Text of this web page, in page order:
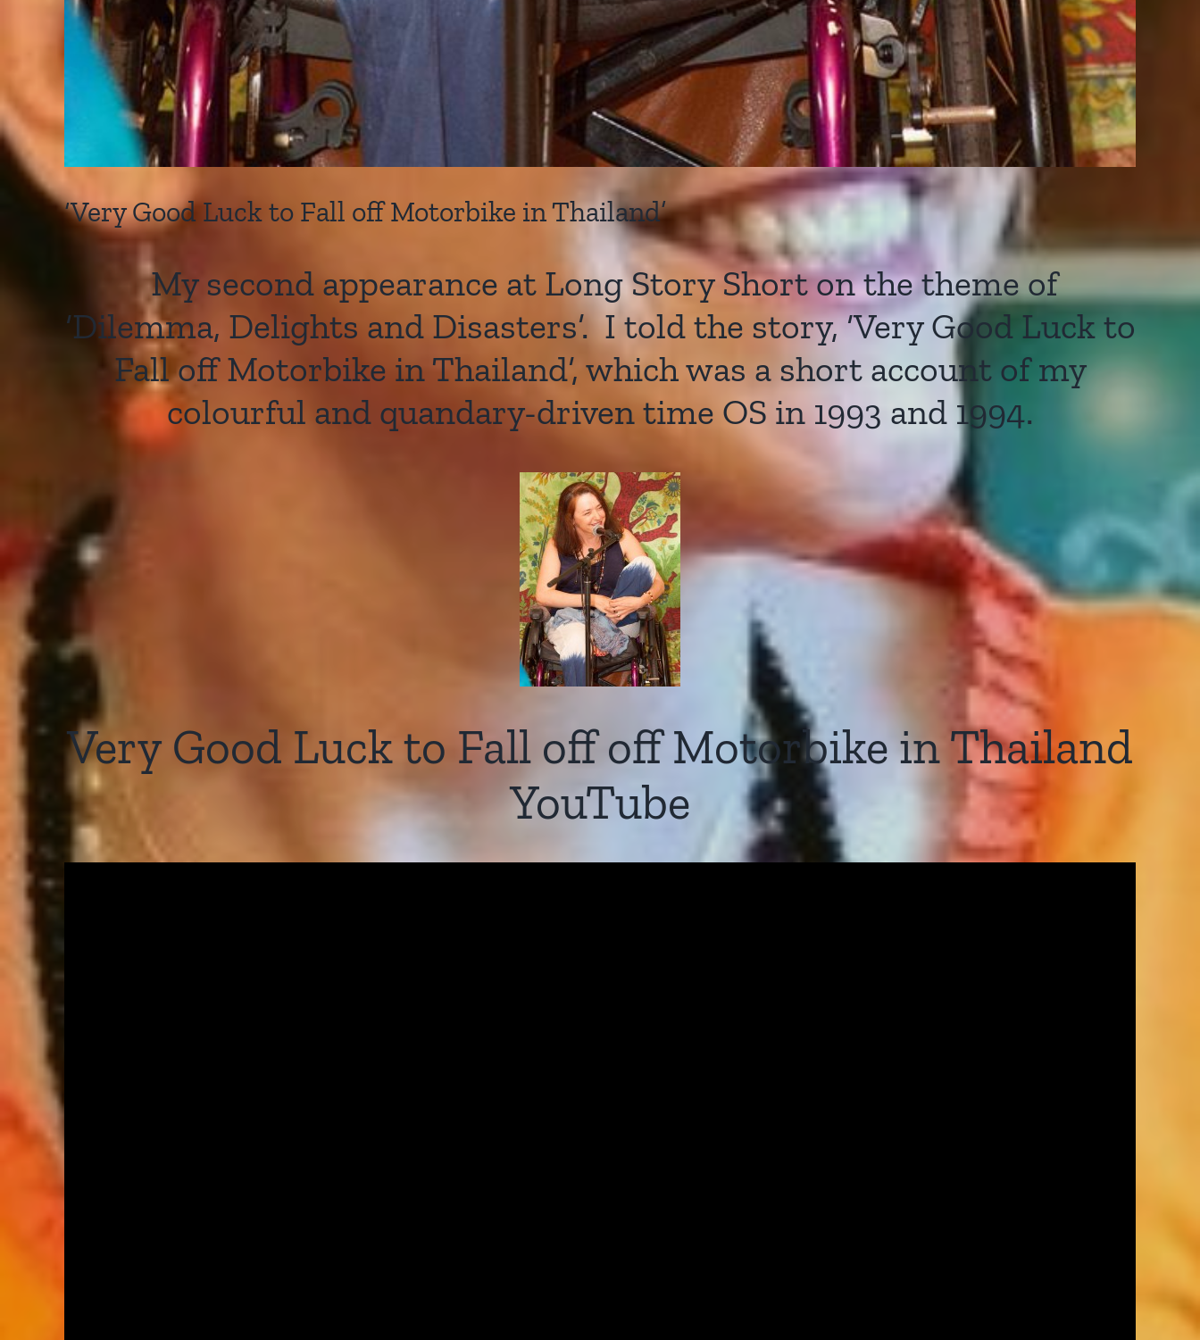
‘Very Good Luck to Fall off Motorbike in Thailand’
My second appearance at Long Story Short on the theme of
‘Dilemma, Delights and Disasters’. I told the story, ‘Very Good Luck to
Fall off Motorbike in Thailand’, which was a short account of my
colourful and quandary-driven time OS in 1993 and 1994.
Very Good Luck to Fall off off Motorbike in Thailand
YouTube